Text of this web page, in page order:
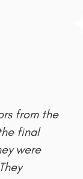
from the
final
were